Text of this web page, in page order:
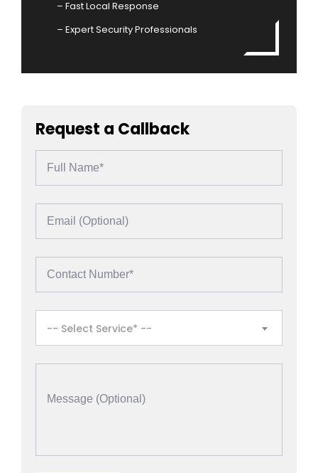
– Fast Local Response
– Expert Security Professionals
Request a Callback
-- Select Service* --